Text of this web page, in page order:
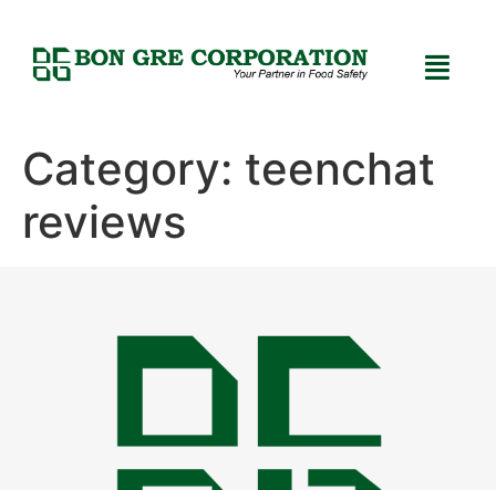
Category: teenchat
reviews